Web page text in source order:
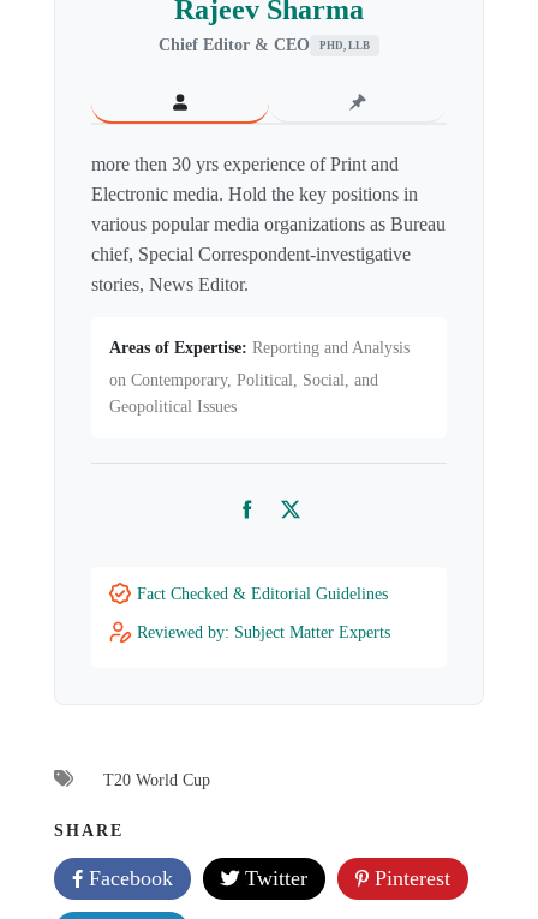
Rajeev Sharma
Chief Editor & CEO PHD, LLB
more then 30 yrs experience of Print and
Electronic media. Hold the key positions in
various popular media organizations as Bureau
chief, Special Correspondent-investigative
stories, News Editor.
Areas of Expertise: Reporting and Analysis
on Contemporary, Political, Social, and
Geopolitical Issues
FacebookTwitter
Fact Checked & Editorial Guidelines
Reviewed by: Subject Matter Experts
T20 World Cup
SHARE
Facebook Twitter Pinterest